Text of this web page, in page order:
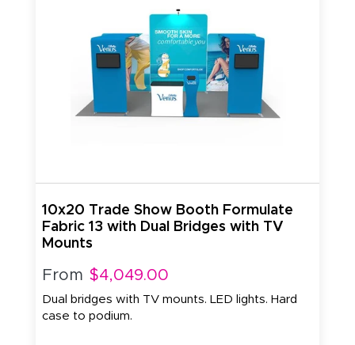
10x20 Trade Show Booth Formulate
Fabric 13 with Dual Bridges with TV
Mounts
From $4,049.00
Dual bridges with TV mounts. LED lights. Hard
case to podium.